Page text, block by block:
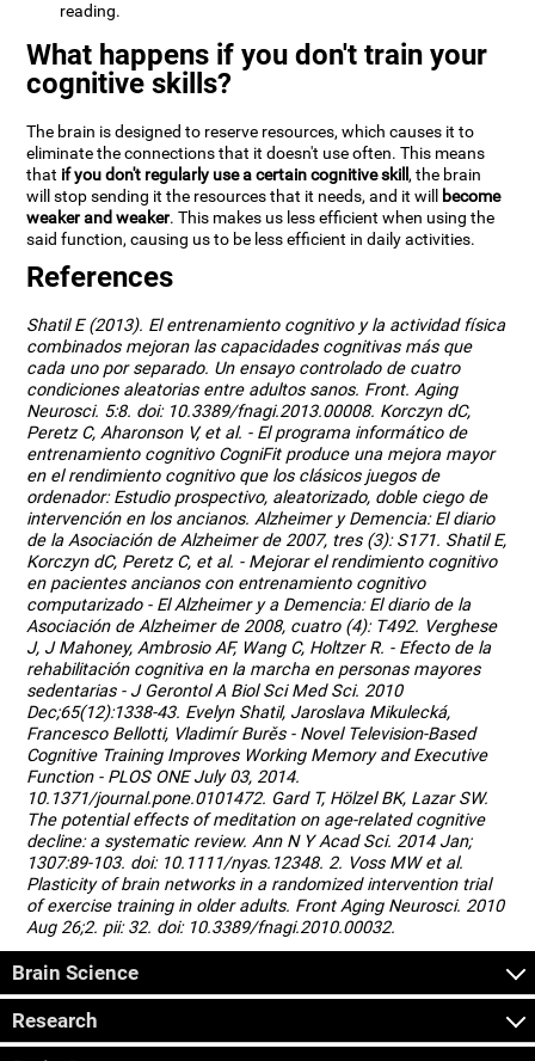
reading.
What happens if you don't train your
cognitive skills?
The brain is designed to reserve resources, which causes it to
eliminate the connections that it doesn't use often. This means
that if you don't regularly use a certain cognitive skill, the brain
will stop sending it the resources that it needs, and it will become
weaker and weaker. This makes us less efficient when using the
said function, causing us to be less efficient in daily activities.
References
Shatil E (2013). El entrenamiento cognitivo y la actividad física
combinados mejoran las capacidades cognitivas más que
cada uno por separado. Un ensayo controlado de cuatro
condiciones aleatorias entre adultos sanos. Front. Aging
Neurosci. 5:8. doi: 10.3389/fnagi.2013.00008. Korczyn dC,
Peretz C, Aharonson V, et al. - El programa informático de
entrenamiento cognitivo CogniFit produce una mejora mayor
en el rendimiento cognitivo que los clásicos juegos de
ordenador: Estudio prospectivo, aleatorizado, doble ciego de
intervención en los ancianos. Alzheimer y Demencia: El diario
de la Asociación de Alzheimer de 2007, tres (3): S171. Shatil E,
Korczyn dC, Peretz C, et al. - Mejorar el rendimiento cognitivo
en pacientes ancianos con entrenamiento cognitivo
computarizado - El Alzheimer y a Demencia: El diario de la
Asociación de Alzheimer de 2008, cuatro (4): T492. Verghese
J, J Mahoney, Ambrosio AF, Wang C, Holtzer R. - Efecto de la
rehabilitación cognitiva en la marcha en personas mayores
sedentarias - J Gerontol A Biol Sci Med Sci. 2010
Dec;65(12):1338-43. Evelyn Shatil, Jaroslava Mikulecká,
Francesco Bellotti, Vladimír Burěs - Novel Television-Based
Cognitive Training Improves Working Memory and Executive
Function - PLOS ONE July 03, 2014.
10.1371/journal.pone.0101472. Gard T, Hölzel BK, Lazar SW.
The potential effects of meditation on age-related cognitive
decline: a systematic review. Ann N Y Acad Sci. 2014 Jan;
1307:89-103. doi: 10.1111/nyas.12348. 2. Voss MW et al.
Plasticity of brain networks in a randomized intervention trial
of exercise training in older adults. Front Aging Neurosci. 2010
Aug 26;2. pii: 32. doi: 10.3389/fnagi.2010.00032.
Brain Science
Research